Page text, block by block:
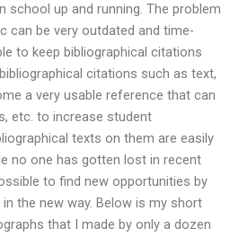
school up and running. The problem
can be very outdated and time-
to keep bibliographical citations
citations such as text,
a very usable reference that can
etc. to increase student
texts on them are easily
no one has gotten lost in recent
to find new opportunities by
the new way. Below is my short
that I made by only a dozen